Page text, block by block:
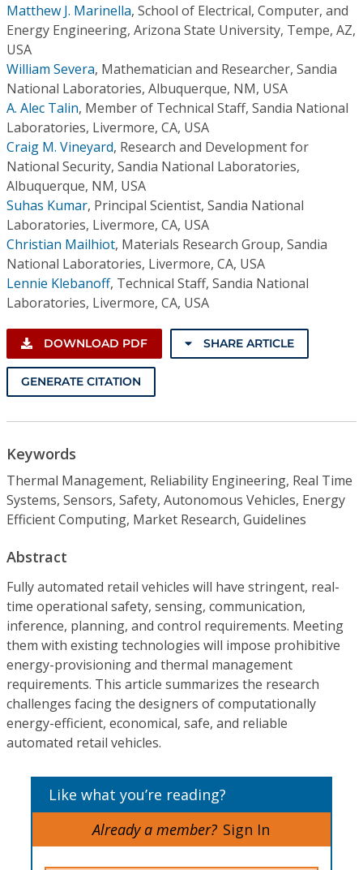
Matthew J. Marinella, School of Electrical, Computer, and
Energy Engineering, Arizona State University, Tempe, AZ,
USA
William Severa, Mathematician and Researcher, Sandia
National Laboratories, Albuquerque, NM, USA
A. Alec Talin, Member of Technical Staff, Sandia National
Laboratories, Livermore, CA, USA
Craig M. Vineyard, Research and Development for
National Security, Sandia National Laboratories,
Albuquerque, NM, USA
Suhas Kumar, Principal Scientist, Sandia National
Laboratories, Livermore, CA, USA
Christian Mailhiot, Materials Research Group, Sandia
National Laboratories, Livermore, CA, USA
Lennie Klebanoff, Technical Staff, Sandia National
Laboratories, Livermore, CA, USA
DOWNLOAD PDF SHARE ARTICLE
GENERATE CITATION
Keywords
Thermal Management, Reliability Engineering, Real Time
Systems, Sensors, Safety, Autonomous Vehicles, Energy
Efficient Computing, Market Research, Guidelines
Abstract
Fully automated retail vehicles will have stringent, real-
time operational safety, sensing, communication,
inference, planning, and control requirements. Meeting
them with existing technologies will impose prohibitive
energy-provisioning and thermal management
requirements. This article summarizes the research
challenges facing the designers of computationally
energy-efficient, economical, safe, and reliable
automated retail vehicles.
Like what you’re reading?
Already a member? Sign In